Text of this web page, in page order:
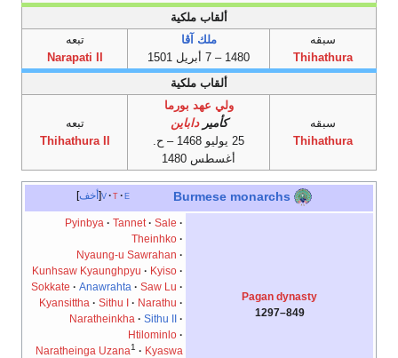
ألقاب ملكية
سبقه
Thihathura
ملك آڤا
1480 – 7 أبريل 1501
تبعه
Narapati II
ألقاب ملكية
سبقه
Thihathura
ولي عهد بورما
كأميرداباين
25 يوليو 1468 – ح.
أغسطس 1480
تبعه
Thihathura II
أخف v t e Burmese monarchs
Pagan dynasty
849–1297
Pyinbya Tannet
Sale
Theinhko
Nyaung-u Sawrahan
Kunhsaw Kyaunghpyu
Kyiso
Sokkate
Anawrahta
Saw Lu
Kyansittha
Sithu I
Narathu
Naratheinkha
Sithu II
Htilominlo
Naratheinga Uzana1
Kyaswa